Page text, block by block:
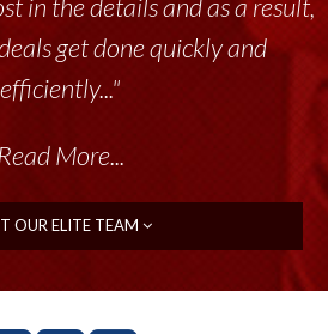
get done quickly and
efficiently..."
Read More...
OUR ELITE TEAM